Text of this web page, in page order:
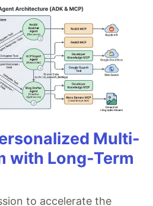
Multi-
with Long-Term
to accelerate the